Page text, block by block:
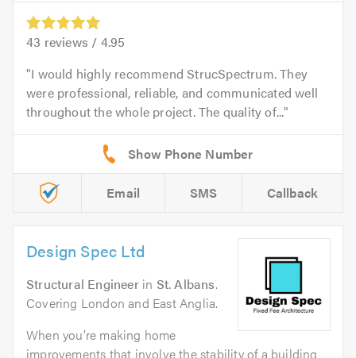
43 reviews / 4.95
I would highly recommend StrucSpectrum. They
were professional, reliable, and communicated well
throughout the whole project. The quality of...
Email SMS Callback
Design Spec Ltd
Structural Engineerin St. Albans.
Covering London and East Anglia.
When you’re making home
improvements that involve the stability of a building